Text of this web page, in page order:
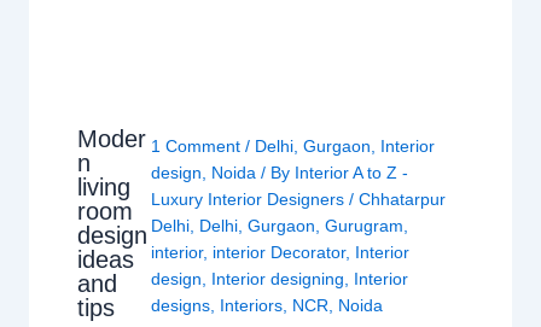
Moder
n
living
room
design
ideas
and
tips
1 Comment / Delhi, Gurgaon
Interior
design
Noida / By Interior A to Z -
Luxury Interior Designers / Chhatarpur
Delhi, Delhi, Gurgaon Gurugram
interior, interior Decorator, Interior
design
Interior designing
Interior
designs, Interiors, NCR Noida